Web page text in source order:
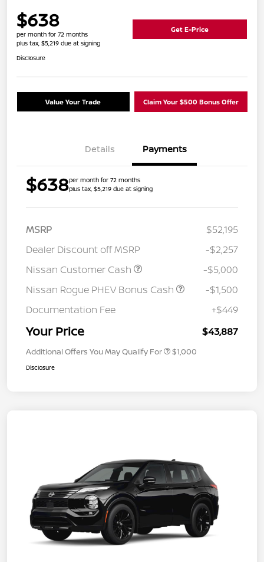
$638
per month for 72 months
plus tax, $5,219 due at signing
Get E-Price
Disclosure
Value Your Trade Claim Your $500 Bonus Offer
Details Payments
$638per month for 72 months
plus tax, $5,219 due at signing
MSRP
$52,195
Dealer Discount off MSRP
-$2,257
Nissan Customer Cash
-$5,000
Nissan Rogue PHEV Bonus Cash
-$1,500
Documentation Fee
+$449
Your Price $43,887
Additional Offers You May Qualify For $1,000
Disclosure